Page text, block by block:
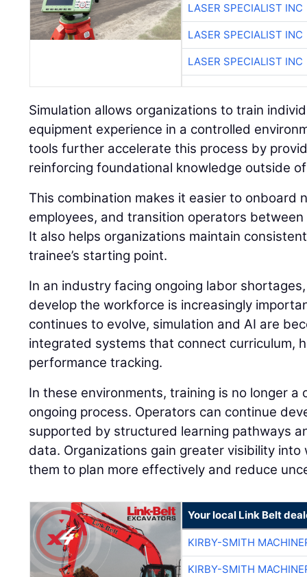
LASER SPECIALIST INC
LASER SPECIALIST INC
LASER SPECIALIST INC
Simulation allows organizations to train
equipment experience in a controlled
tools further accelerate this process by
reinforcing foundational knowledge outside
This combination makes it easier to onboard
employees, and transition operators
It also helps organizations maintain
trainee’s starting point.
In an industry facing ongoing labor
develop the workforce is increasingly
continues to evolve, simulation and AI are
integrated systems that connect curriculum,
performance tracking.
In these environments, training is no longer
ongoing process. Operators can continue
supported by structured learning pathways
data. Organizations gain greater visibility
them to plan more effectively and reduce
Your local Link Belt
KIRBY-SMITH
KIRBY-SMITH